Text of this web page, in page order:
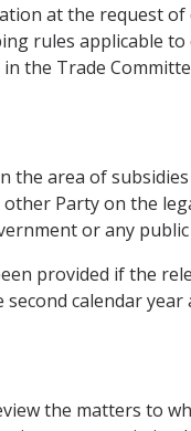
at the request
rules applicable
the Trade
the area of
Party on the
or any public
provided if the
calendar
the matters to